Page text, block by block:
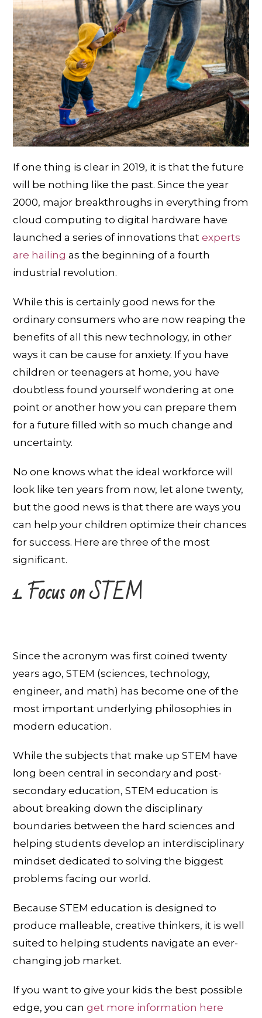
If one thing is clear in 2019, it is that the future
will be nothing like the past. Since the year
2000, major breakthroughs in everything from
cloud computing to digital hardware have
launched a series of innovations thatexperts
are hailing as the beginning of a fourth
industrial revolution.
While this is certainly good news for the
ordinary consumers who are now reaping the
benefits of all this new technology, in other
ways it can be cause for anxiety. If you have
children or teenagers at home, you have
doubtless found yourself wondering at one
point or another how you can prepare them
for a future filled with so much change and
uncertainty.
No one knows what the ideal workforce will
look like ten years from now, let alone twenty,
but the good news is that there are ways you
can help your children optimize their chances
for success. Here are three of the most
significant.
1. Focus on STEM
Since the acronym was first coined twenty
years ago, STEM (sciences, technology,
engineer, and math) has become one of the
most important underlying philosophies in
modern education.
While the subjects that make up STEM have
long been central in secondary and post-
secondary education, STEM education is
about breaking down the disciplinary
boundaries between the hard sciences and
helping students develop an interdisciplinary
mindset dedicated to solving the biggest
problems facing our world.
Because STEM education is designed to
produce malleable, creative thinkers, it is well
suited to helping students navigate an ever-
changing job market.
If you want to give your kids the best possible
edge, you canget more information here